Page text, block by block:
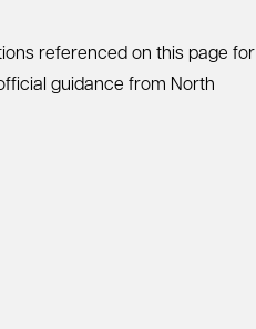
referenced on this page for
guidance from North